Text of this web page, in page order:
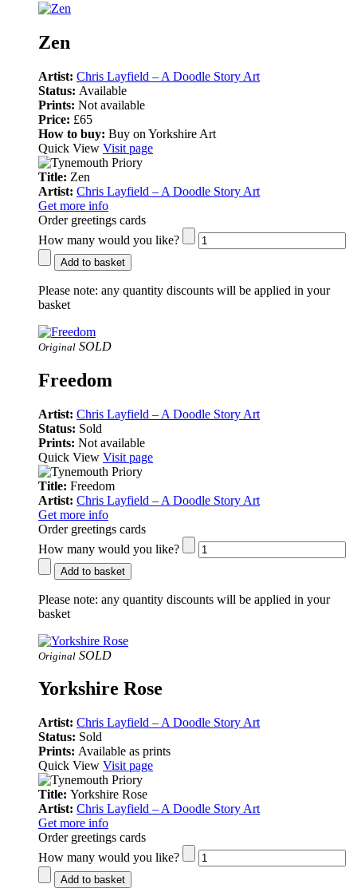
Zen
Artist: Chris Layfield – A Doodle Story Art
Status: Available
Prints: Not available
Price: £65
How to buy: Buy on Yorkshire Art
Quick View Visit page
Title: Zen
Artist: Chris Layfield – A Doodle Story Art
Get more info
Order greetings cards
How many would you like?
Add to basket
Please note: any quantity discounts will be applied in your
basket
Original SOLD
Freedom
Artist: Chris Layfield – A Doodle Story Art
Status: Sold
Prints: Not available
Quick View Visit page
Title: Freedom
Artist: Chris Layfield – A Doodle Story Art
Get more info
Order greetings cards
How many would you like?
Add to basket
Please note: any quantity discounts will be applied in your
basket
Original SOLD
Yorkshire Rose
Artist: Chris Layfield – A Doodle Story Art
Status: Sold
Prints: Available as prints
Quick View Visit page
Title: Yorkshire Rose
Artist: Chris Layfield – A Doodle Story Art
Get more info
Order greetings cards
How many would you like?
Add to basket